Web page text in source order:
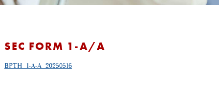
SEC FORM 1-A/A
BPTH_1-A-A_20250516